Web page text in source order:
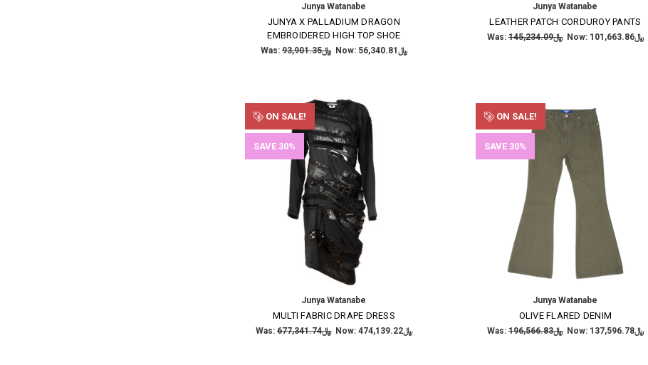
Junya Watanabe
JUNYA X PALLADIUM DRAGON
EMBROIDERED HIGH TOP SHOE
Was: ﷼93,901.35 Now: ﷼56,340.81
Junya Watanabe
LEATHER PATCH CORDUROY PANTS
Was: ﷼145,234.09 Now: ﷼101,663.86
ON SALE!
SAVE 30%
Junya Watanabe
MULTI FABRIC DRAPE DRESS
Was: ﷼677,341.74 Now: ﷼474,139.22
ON SALE!
SAVE 30%
Junya Watanabe
OLIVE FLARED DENIM
Was: ﷼196,566.83 Now: ﷼137,596.78